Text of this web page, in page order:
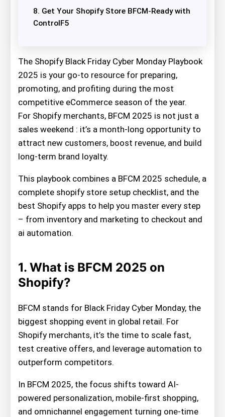
8. Get Your Shopify Store BFCM-Ready with
ControlF5
The Shopify Black Friday Cyber Monday Playbook
2025 is your go-to resource for preparing,
promoting, and profiting during the most
competitive eCommerce season of the year.
For Shopify merchants, BFCM 2025 is not just a
sales weekend : it’s a month-long opportunity to
attract new customers, boost revenue, and build
long-term brand loyalty.
This playbook combines a BFCM 2025 schedule, a
complete shopify store setup checklist, and the
best Shopify apps to help you master every step
– from inventory and marketing to checkout and
ai automation.
1. What is BFCM 2025 on
Shopify?
BFCM stands for Black Friday Cyber Monday, the
biggest shopping event in global retail. For
Shopify merchants, it’s the time to scale fast,
test creative offers, and leverage automation to
outperform competitors.
In BFCM 2025, the focus shifts toward AI-
powered personalization, mobile-first shopping,
and omnichannel engagement turning one-time